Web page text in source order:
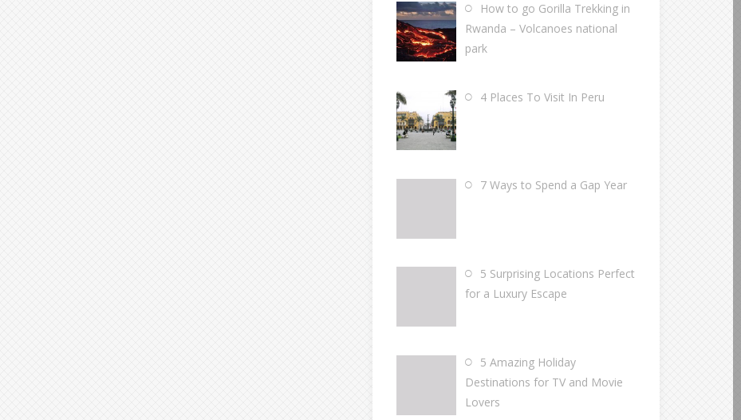
How to go Gorilla Trekking in
Rwanda – Volcanoes national
park
4 Places To Visit In Peru
7 Ways to Spend a Gap Year
5 Surprising Locations Perfect
for a Luxury Escape
5 Amazing Holiday
Destinations for TV and Movie
Lovers